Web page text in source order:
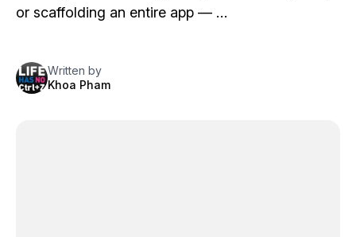
or scaffolding an entire app — …
Written by
Khoa Pham